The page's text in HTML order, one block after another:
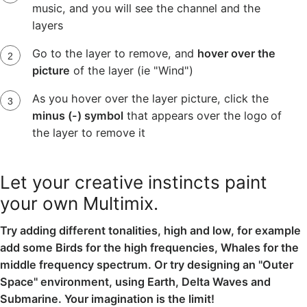
music, and you will see the channel and the
layers
Go to the layer to remove, and hover over the
picture of the layer (ie "Wind")
As you hover over the layer picture, click the
minus (-) symbolthat appears over the logo of
the layer to remove it
Let your creative instincts paint
your own Multimix.
Try adding different tonalities, high and low, for example
add some Birds for the high frequencies, Whales for the
middle frequency spectrum. Or try designing an "Outer
Space" environment, using Earth, Delta Waves and
Submarine. Your imagination is the limit!